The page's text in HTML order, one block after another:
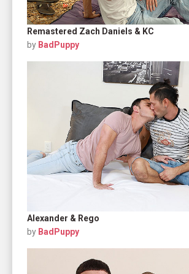
Remastered Zach Daniels & KC
by BadPuppy
Alexander & Rego
by BadPuppy